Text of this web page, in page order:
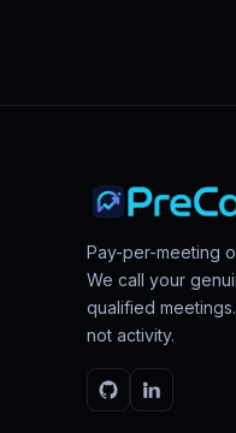
Pay-per-meeting
We call your
qualified
not activity.